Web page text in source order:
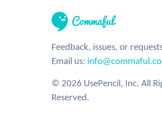
Feedback, issues, or
Email us:
© 2026 UsePencil, Inc. All
Reserved.